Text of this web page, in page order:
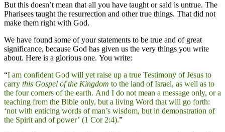
But this doesn’t mean that all you have taught or said is untrue. The
Pharisees taught the resurrection and other true things. That did not
make them right with God.
We have found some of your statements to be true and of great
significance, because God has given us the very things you write
about. Here is a glorious one. You write:
“I am confident God will yet raise up a true Testimony of Jesus to
carry this Gospel of the Kingdom to the land of Israel, as well as to
the four corners of the earth. And I do not mean a message only, or a
teaching from the Bible only, but a living Word that will go forth:
‘not with enticing words of man’s wisdom, but in demonstration of
the Spirit and of power’ (1 Cor 2:4).”